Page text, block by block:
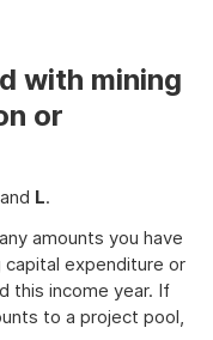
with mining
or
and L.
amounts you have
expenditure or
this income year. If
to a project pool,